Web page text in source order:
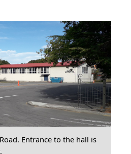
Entrance to the hall is